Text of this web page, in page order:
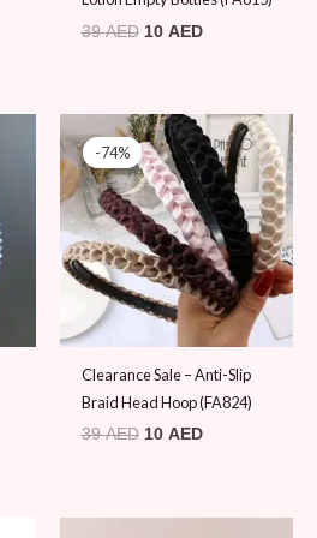
39AED 10 AED
-74%
-74%
Clearance Sale – Anti-Slip
Braid Head Hoop (FA824)
39AED
Original
price
was:
39 AED.
10 AED
Current
price
is:
10 AED.